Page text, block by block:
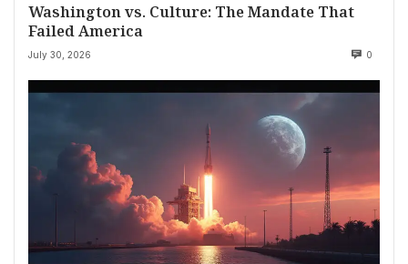
Washington vs. Culture: The Mandate That
Failed America
July 30, 2026 0